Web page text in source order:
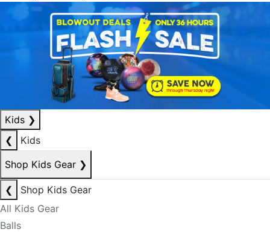
Kids ❯
❮
Kids
Shop Kids Gear ❯
❮
Shop Kids Gear
All Kids Gear
Balls